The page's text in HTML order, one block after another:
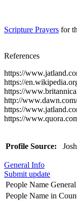
Scripture Prayers for
References
https://
https://
https://
http://
https://
https://
Profile Source:
General Info
Submit update
People Name General
People Name in